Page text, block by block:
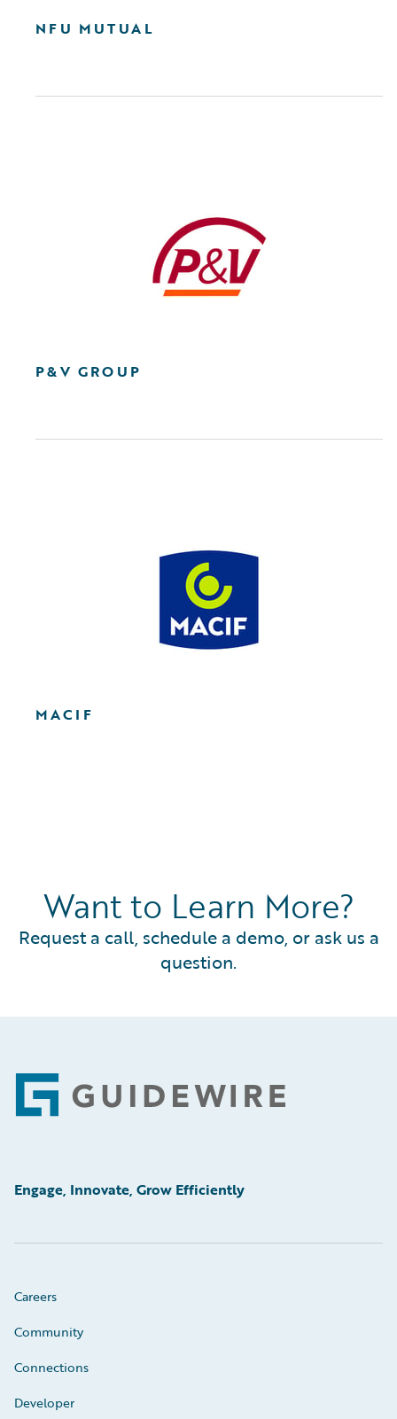
NFU MUTUAL
P&V GROUP
MACIF
Want to Learn More?
Request a call, schedule a demo, or ask us a
question.
Footer
Engage, Innovate, Grow Efficiently
Careers
Community
Connections
Developer